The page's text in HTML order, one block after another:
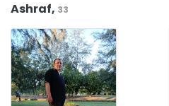
Ashraf, 33